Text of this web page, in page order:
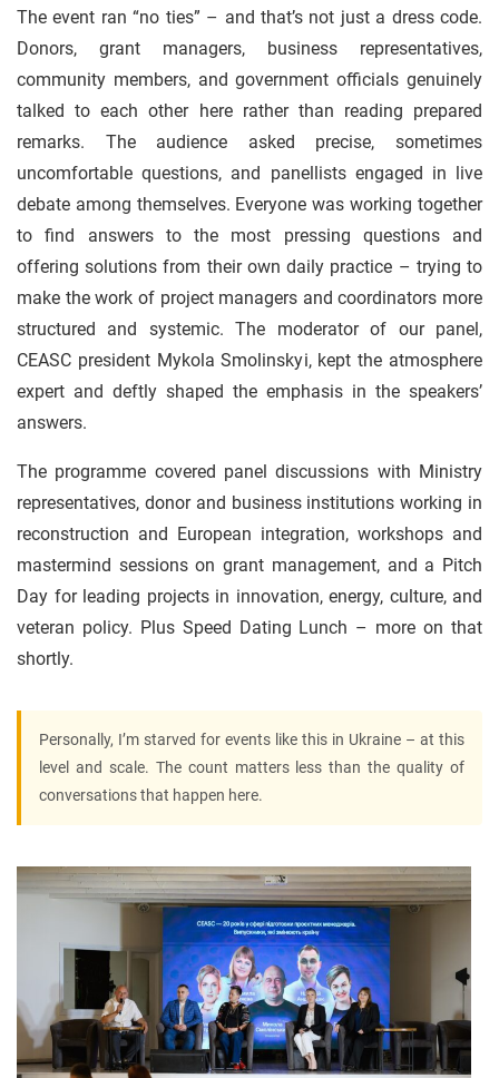
The event ran “no ties” – and that’s not just a dress code.
Donors, grant managers, business representatives,
community members, and government officials genuinely
talked to each other here rather than reading prepared
remarks. The audience asked precise, sometimes
uncomfortable questions, and panellists engaged in live
debate among themselves. Everyone was working together
to find answers to the most pressing questions and
offering solutions from their own daily practice – trying to
make the work of project managers and coordinators more
structured and systemic. The moderator of our panel,
CEASC president Mykola Smolinskyi, kept the atmosphere
expert and deftly shaped the emphasis in the speakers’
answers.
The programme covered panel discussions with Ministry
representatives, donor and business institutions working in
reconstruction and European integration, workshops and
mastermind sessions on grant management, and a Pitch
Day for leading projects in innovation, energy, culture, and
veteran policy. Plus Speed Dating Lunch – more on that
shortly.
Personally, I’m starved for events like this in Ukraine – at this
level and scale. The count matters less than the quality of
conversations that happen here.